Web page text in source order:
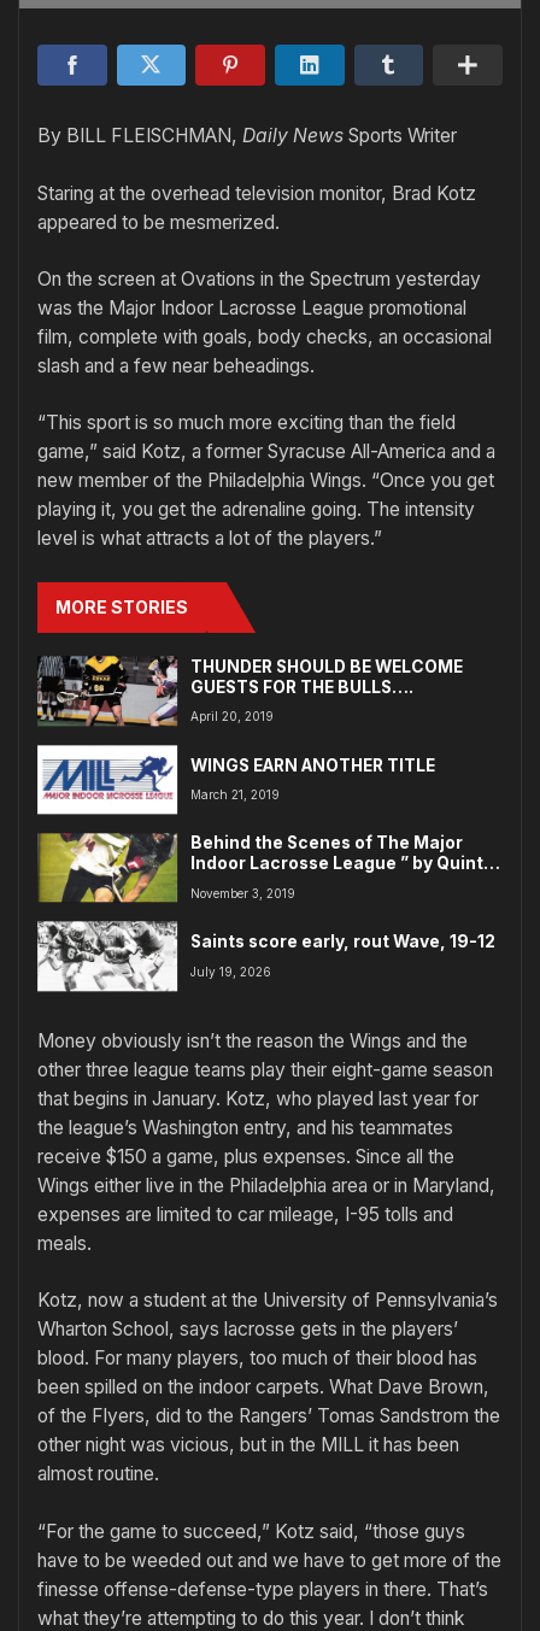
By BILL FLEISCHMAN, Daily News Sports Writer
Staring at the overhead television monitor, Brad Kotz
appeared to be mesmerized.
On the screen at Ovations in the Spectrum yesterday
was the Major Indoor Lacrosse League promotional
film, complete with goals, body checks, an occasional
slash and a few near beheadings.
“This sport is so much more exciting than the field
game,” said Kotz, a former Syracuse All-America and a
new member of the Philadelphia Wings. “Once you get
playing it, you get the adrenaline going. The intensity
level is what attracts a lot of the players.”
MORE STORIES
THUNDER SHOULD BE WELCOME
GUESTS FOR THE BULLS….
April 20, 2019
WINGS EARN ANOTHER TITLE
March 21, 2019
Behind the Scenes of The Major
Indoor Lacrosse League ” by Quint
Kessenich
November 3, 2019
Saints score early, rout Wave, 19-12
July 19, 2026
Money obviously isn’t the reason the Wings and the
other three league teams play their eight-game season
that begins in January. Kotz, who played last year for
the league’s Washington entry, and his teammates
receive $150 a game, plus expenses. Since all the
Wings either live in the Philadelphia area or in Maryland,
expenses are limited to car mileage, I-95 tolls and
meals.
Kotz, now a student at the University of Pennsylvania’s
Wharton School, says lacrosse gets in the players’
blood. For many players, too much of their blood has
been spilled on the indoor carpets. What Dave Brown,
of the Flyers, did to the Rangers’ Tomas Sandstrom the
other night was vicious, but in the MILL it has been
almost routine.
“For the game to succeed,” Kotz said, “those guys
have to be weeded out and we have to get more of the
finesse offense-defense-type players in there. That’s
what they’re attempting to do this year. I don’t think